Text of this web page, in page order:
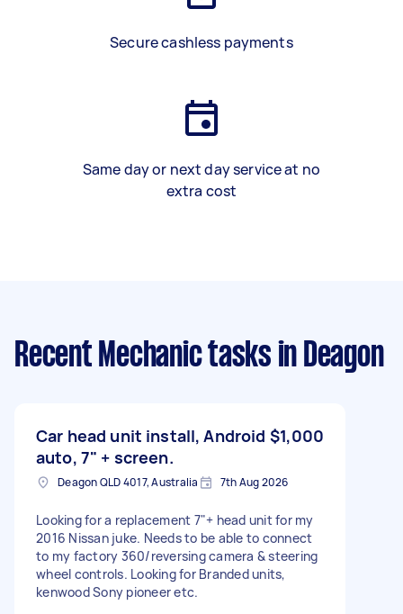
Secure cashless payments
Same day or next day service at no
extra cost
Recent Mechanic tasks in Deagon
Car head unit install, Android
auto, 7" + screen.
$1,000
Deagon QLD 4017, Australia 7th Aug 2026
Looking for a replacement 7"+ head unit for my
2016 Nissan juke. Needs to be able to connect
to my factory 360/reversing camera & steering
wheel controls. Looking for Branded units,
kenwood Sony pioneer etc.